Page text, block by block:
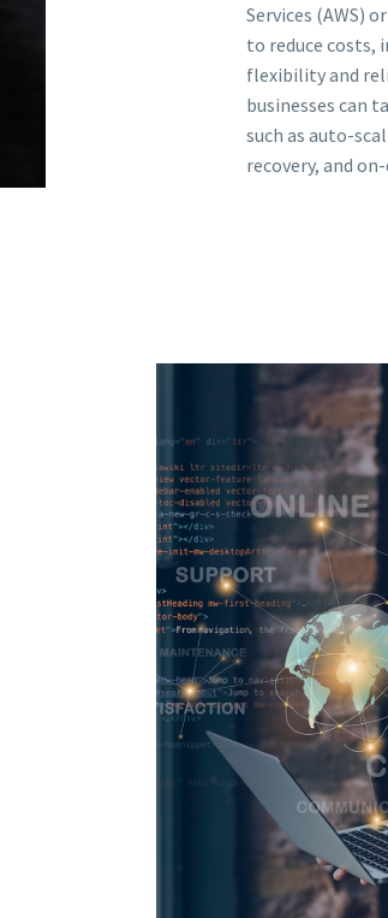
Services (AWS)
to reduce costs,
flexibility and
businesses can
such as auto-
recovery, and